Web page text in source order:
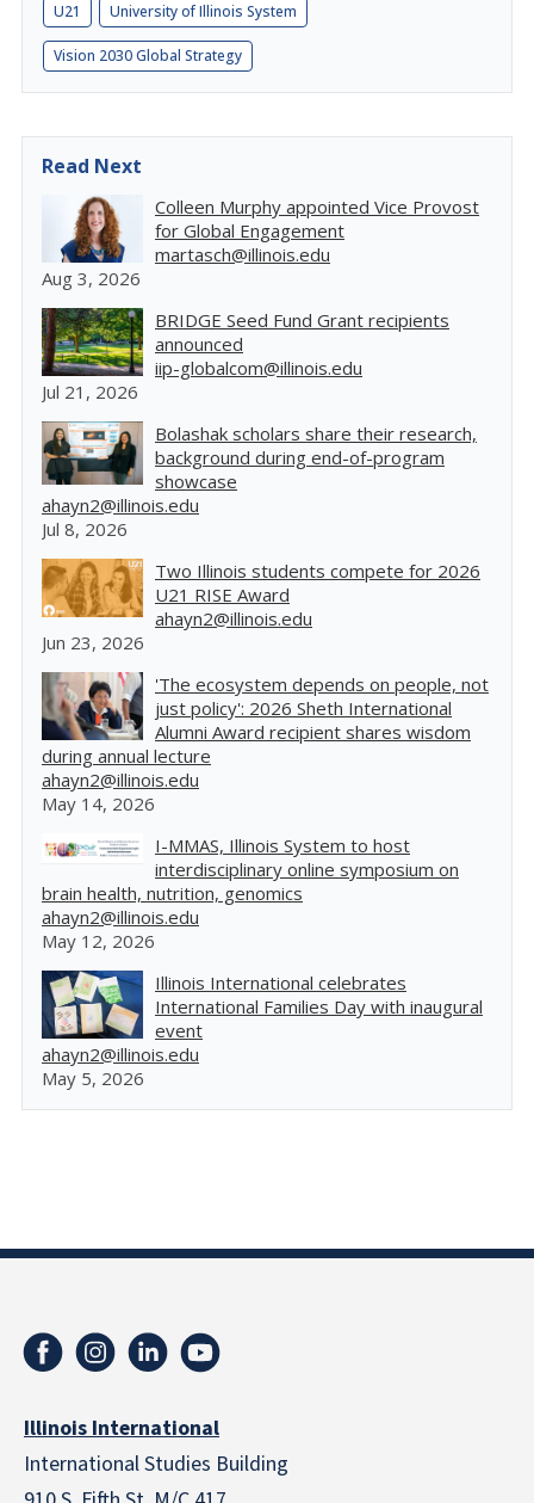
U21 University of Illinois System
Vision 2030 Global Strategy
Read Next
Colleen Murphy appointed Vice Provost
for Global Engagement
martasch@illinois.edu
Aug 3, 2026
BRIDGE Seed Fund Grant recipients
announced
iip-globalcom@illinois.edu
Jul 21, 2026
Bolashak scholars share their research,
background during end-of-program
showcase
ahayn2@illinois.edu
Jul 8, 2026
Two Illinois students compete for 2026
U21 RISE Award
ahayn2@illinois.edu
Jun 23, 2026
'The ecosystem depends on people, not
just policy': 2026 Sheth International
Alumni Award recipient shares wisdom
during annual lecture
ahayn2@illinois.edu
May 14, 2026
I-MMAS, Illinois System to host
interdisciplinary online symposium on
brain health, nutrition, genomics
ahayn2@illinois.edu
May 12, 2026
Illinois International celebrates
International Families Day with inaugural
event
ahayn2@illinois.edu
May 5, 2026
Illinois International
International Studies Building